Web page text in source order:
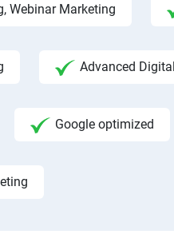
Webinar Marketing
Advanced
Google optimized